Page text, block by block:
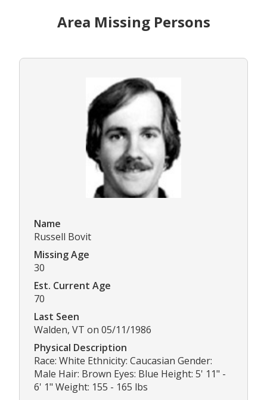
Area Missing Persons
Name
Russell Bovit
Missing Age
30
Est. Current Age
70
Last Seen
Walden, VT on 05/11/1986
Physical Description
Race: White Ethnicity: Caucasian Gender:
Male Hair: Brown Eyes: Blue Height: 5' 11" -
6' 1" Weight: 155 - 165 lbs